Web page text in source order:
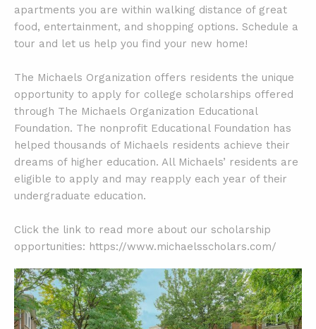
apartments you are within walking distance of great
food, entertainment, and shopping options. Schedule a
tour and let us help you find your new home!
The Michaels Organization offers residents the unique
opportunity to apply for college scholarships offered
through The Michaels Organization Educational
Foundation. The nonprofit Educational Foundation has
helped thousands of Michaels residents achieve their
dreams of higher education. All Michaels’ residents are
eligible to apply and may reapply each year of their
undergraduate education.
Click the link to read more about our scholarship
opportunities: https://www.michaelsscholars.com/